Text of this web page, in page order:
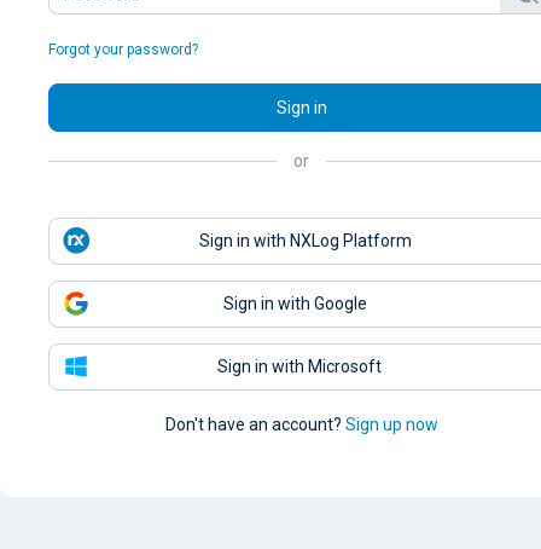
Forgot your password?
Sign in
or
Sign in with NXLog Platform
Sign in with Google
Sign in with Microsoft
Don't have an account? Sign up now